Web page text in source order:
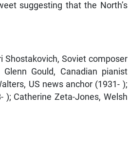
suggesting that the North’s
Shostakovich, Soviet composer
Gould, Canadian pianist
US news anchor (1931- );
); Catherine Zeta-Jones, Welsh